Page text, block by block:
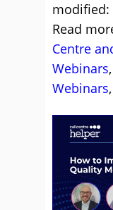
modified:
Read
Centre
Webinars,
Webinars,